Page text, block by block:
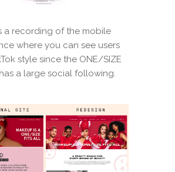
a recording of the mobile
where you can see users
style since the ONE/SIZE
a large social following.